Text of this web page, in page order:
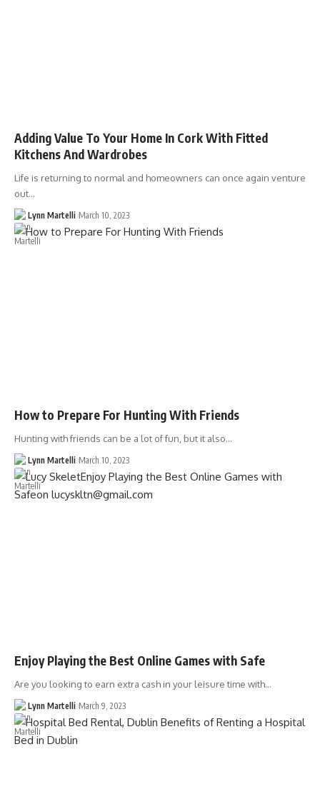
Adding Value To Your Home In Cork With Fitted
Kitchens And Wardrobes
Life is returning to normal and homeowners can once again venture
out…
Lynn Martelli March 10, 2023
How to Prepare For Hunting With Friends
Hunting with friends can be a lot of fun, but it also…
Lynn Martelli March 10, 2023
Enjoy Playing the Best Online Games with Safe
Are you looking to earn extra cash in your leisure time with…
Lynn Martelli March 9, 2023